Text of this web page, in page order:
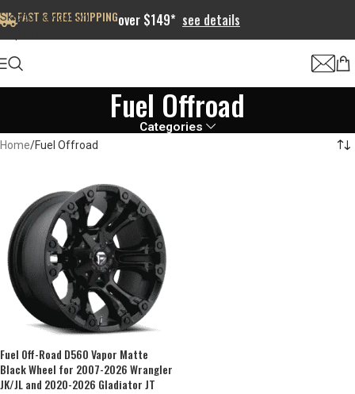
Skip to navigation
FAST & FREE SHIPPINGover $149* see details
Fuel Offroad
Categories
Home Fuel Offroad
Fuel Off-Road D560 Vapor Matte
Black Wheel for 2007-2026 Wrangler
JK/JL and 2020-2026 Gladiator JT